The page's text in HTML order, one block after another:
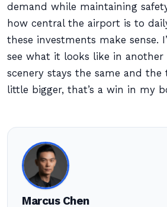
demand while maintaining
how central the airport is to
these investments make sense.
see what it looks like in another
scenery stays the same and the
little bigger, that’s a win in my
Marcus Chen